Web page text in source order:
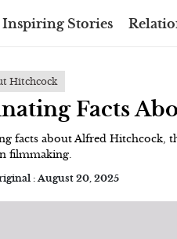
Inspiring Stories
Hitchcock
Facts
facts about Alfred Hitchcock,
filmmaking.
:August 20, 2025